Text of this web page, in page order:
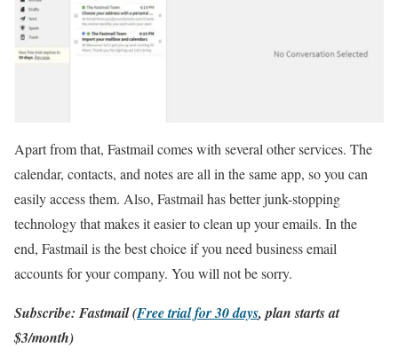
Apart from that, Fastmail comes with several other services. The
calendar, contacts, and notes are all in the same app, so you can
easily access them. Also, Fastmail has better junk-stopping
technology that makes it easier to clean up your emails. In the
end, Fastmail is the best choice if you need business email
accounts for your company. You will not be sorry.
Subscribe: Fastmail (Free trial for 30 days, plan starts at
$3/month)